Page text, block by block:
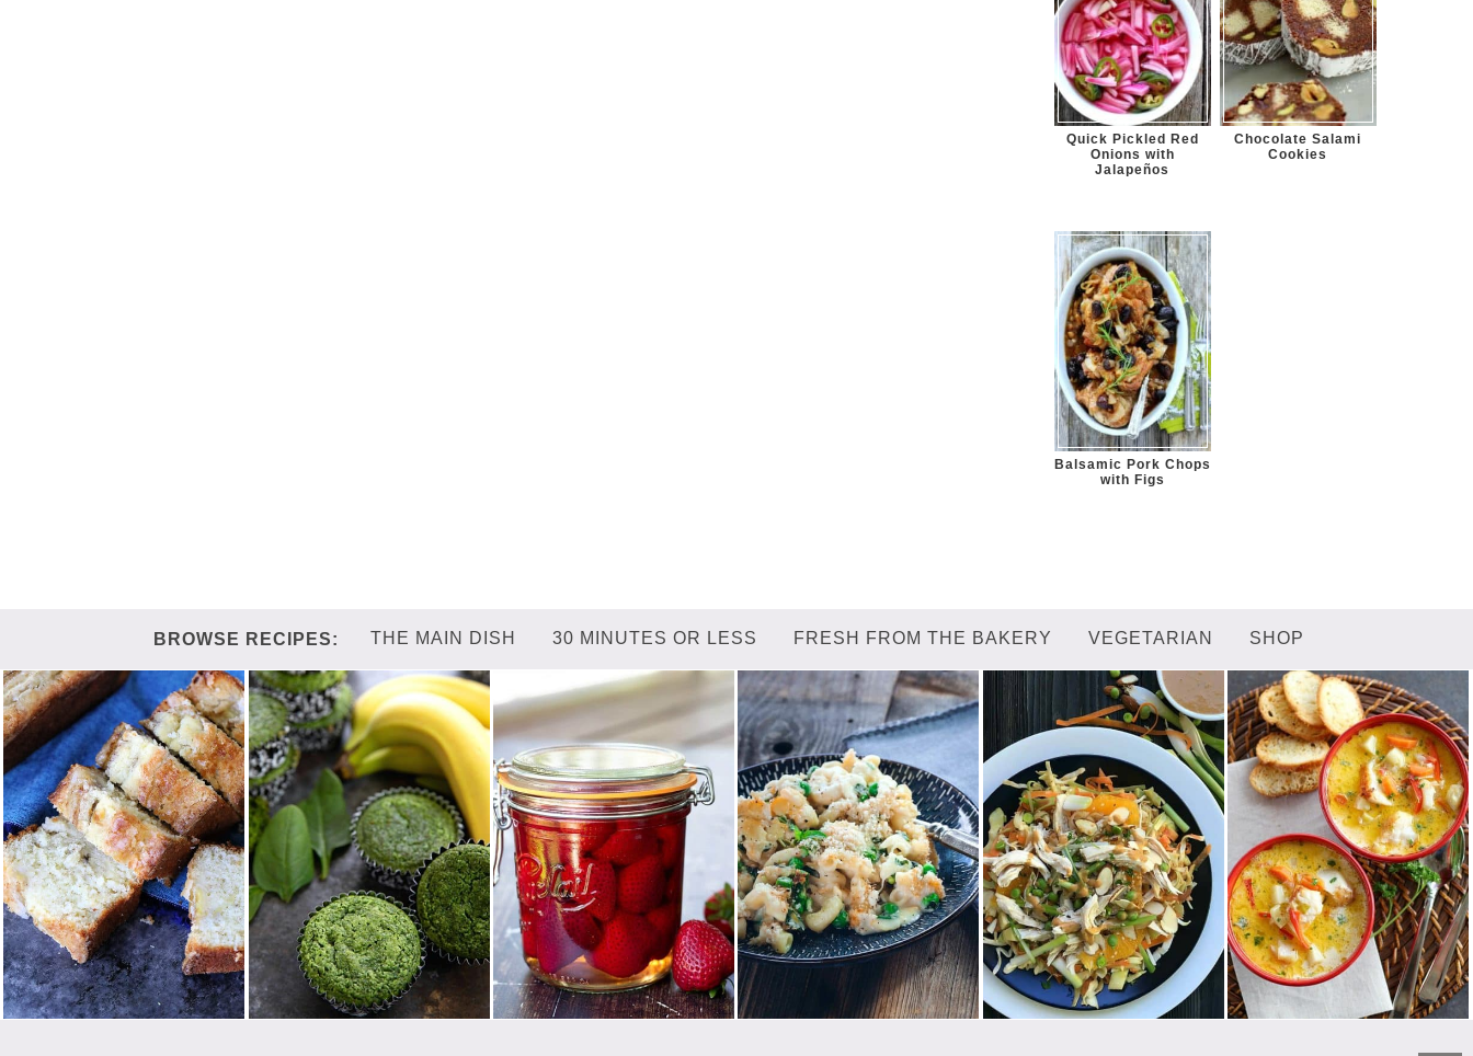
Quick Pickled Red
Onions with
Jalapeños
Chocolate Salami
Cookies
Balsamic Pork Chops
with Figs
THE MAIN DISH 30 MINUTES OR LESS FRESH FROM THE BAKERY VEGETARIAN SHOP